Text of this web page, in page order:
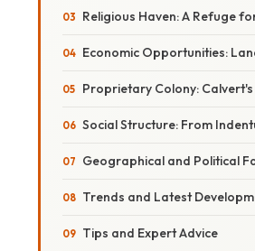
Religious Haven: A Refuge
Economic Opportunities:
Proprietary Colony: Calvert's
Social Structure: From
Geographical and Political
Trends and Latest
Tips and Expert Advice